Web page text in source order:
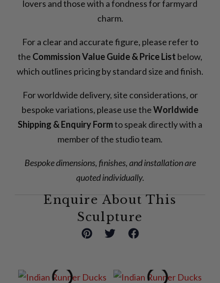
lovers and those with a fondness for farmyard
charm.
For a clear and accurate figure, please refer to
the Commission Value Guide & Price List below,
which outlines pricing by standard size and finish.
For worldwide delivery, site considerations, or
bespoke variations, please use theWorldwide
Shipping & Enquiry Formto speak directly with a
member of the studio team.
Bespoke dimensions, finishes, and installation are
quoted individually.
Enquire About This
Sculpture